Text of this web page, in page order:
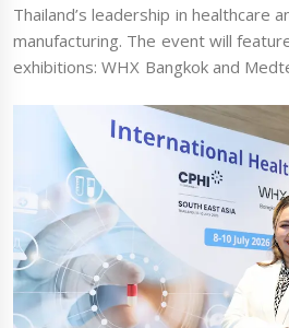
Thailand’s leadership in healthcare
manufacturing. The event will
exhibitions: WHX Bangkok and